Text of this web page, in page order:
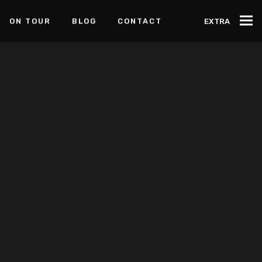
ON TOUR BLOG CONTACT EXTRA